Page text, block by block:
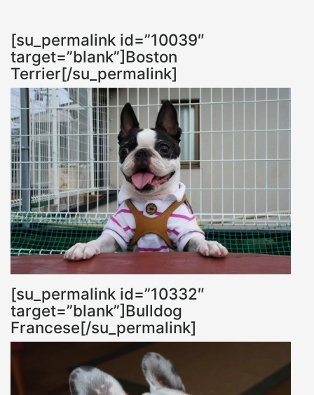
[su_permalink id=”10039″
target=”blank”]Boston
Terrier[/su_permalink]
[su_permalink id=”10332″
target=”blank”]Bulldog
Francese[/su_permalink]